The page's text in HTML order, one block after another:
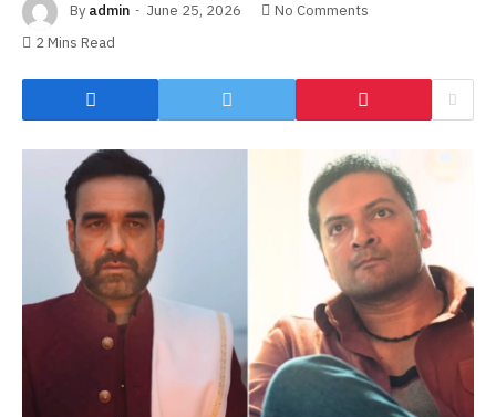
By admin June 25, 2026
No Comments
2 Mins Read